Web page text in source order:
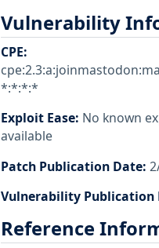
Vulnerability
CPE:
*:*:*:*
Exploit Ease: No known
available
Patch Publication Date:
Vulnerability Publication
Reference